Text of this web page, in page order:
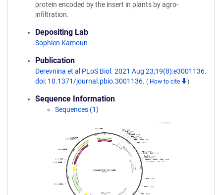
protein encoded by the insert in plants by agro-
infiltration.
Depositing Lab
Sophien Kamoun
Publication
Derevnina et al PLoS Biol. 2021 Aug 23;19(8):e3001136.
doi: 10.1371/journal.pbio.3001136. ( How to cite )
Sequence Information
Sequences (1)